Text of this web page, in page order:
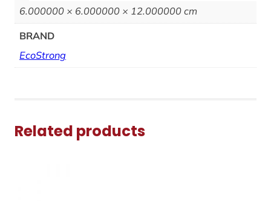
6.000000 × 6.000000 × 12.000000 cm
BRAND
EcoStrong
Related products